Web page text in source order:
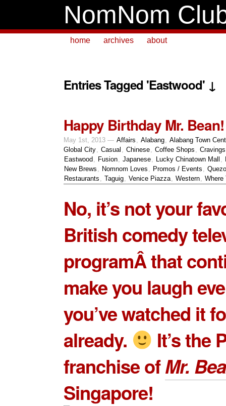
NomNom
home archives about
Entries Tagged 'Eastwood' ↓
Happy Birthday Mr. Bean!
May 1st, 2013 — Affairs , Alabang, Alabang Town
Global City, Casual , Chinese, Coffee Shops , Cravings
Eastwood , Fusion, Japanese, Lucky Chinatown Mall ,
New Brews , Nomnom Loves , Promos / Events ,
Restaurants , Taguig, Venice Piazza, Western, Where
No, it’s not your
British comedy
programÂ that
make you laugh
you’ve watched it
already.
It’s the
franchise ofMr.
Singapore!